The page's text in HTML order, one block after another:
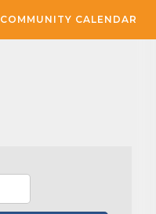
COMMUNITY CALENDAR